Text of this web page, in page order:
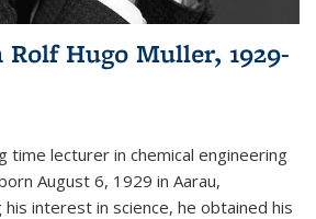
Hugo Muller, 1929-
time lecturer in chemical engineering
August 6, 1929 in Aarau,
his interest in science, he obtained his